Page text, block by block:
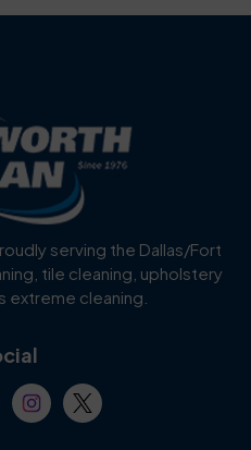
Carrollton
Celina
Colleyville
Dallas
serving the Dallas/Fort
tile cleaning, upholstery
extreme cleaning.